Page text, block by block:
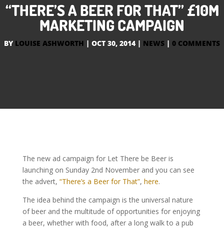
“THERE’S A BEER FOR THAT” £10M
MARKETING CAMPAIGN
BY LOUISE ASHWORTH | OCT 30, 2014 | NEWS | 0 COMMENTS
The new ad campaign for Let There be Beer is
launching on Sunday 2nd November and you can see
the advert, “There’s a Beer for That”, here.
The idea behind the campaign is the universal nature
of beer and the multitude of opportunities for enjoying
a beer, whether with food, after a long walk to a pub